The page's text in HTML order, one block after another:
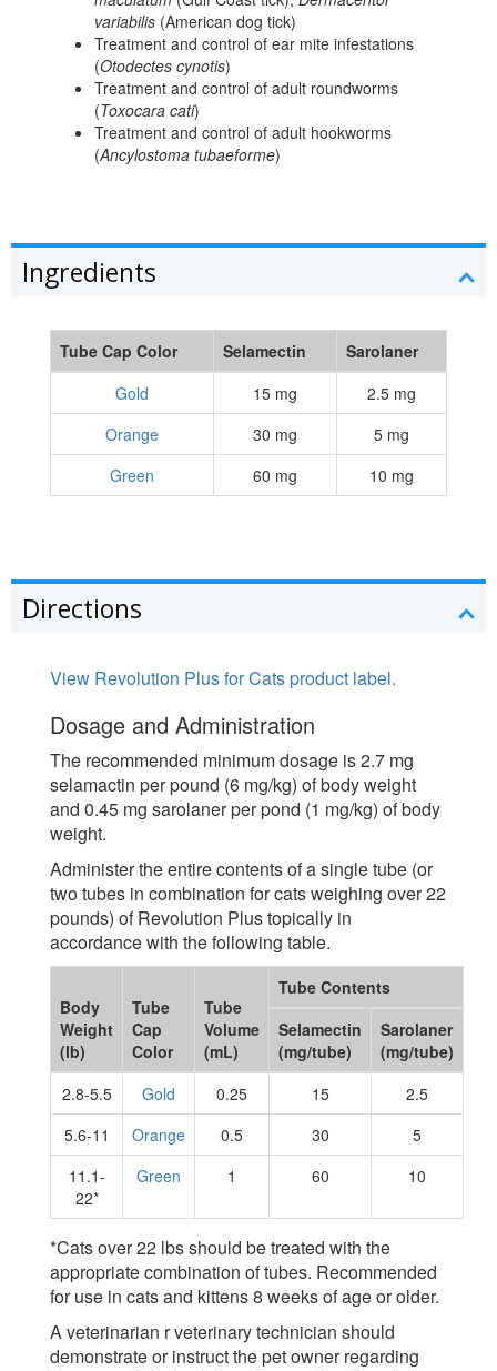
variabilis (American dog tick)
Treatment and control of ear mite infestations
(Otodectes cynotis)
Treatment and control of adult roundworms
(Toxocara cati)
Treatment and control of adult hookworms
(Ancylostoma tubaeforme)
Ingredients
Tube Cap Color Selamectin
Sarolaner
Gold
15 mg
2.5 mg
Orange
30 mg
5 mg
Green
60 mg 10 mg
Directions
View Revolution Plus for Cats product label.
Dosage and Administration
The recommended minimum dosage is 2.7 mg
selamactin per pound (6 mg/kg) of body weight
and 0.45 mg sarolaner per pond (1 mg/kg) of body
weight.
Administer the entire contents of a single tube (or
two tubes in combination for cats weighing over 22
pounds) of Revolution Plus topically in
accordance with the following table.
Body
Weight
(lb)
Tube
Cap
Color
Tube
Volume
(mL)
Tube Contents
Selamectin
(mg/tube)
Sarolaner
(mg/tube)
2.8-5.5
Gold 0.25 15
2.5
5.6-11
Orange 0.5 30
5
11.1-
22*
Green 1 60 10
*Cats over 22 lbs should be treated with the
appropriate combination of tubes. Recommended
for use in cats and kittens 8 weeks of age or older.
A veterinarian r veterinary technician should
demonstrate or instruct the pet owner regarding